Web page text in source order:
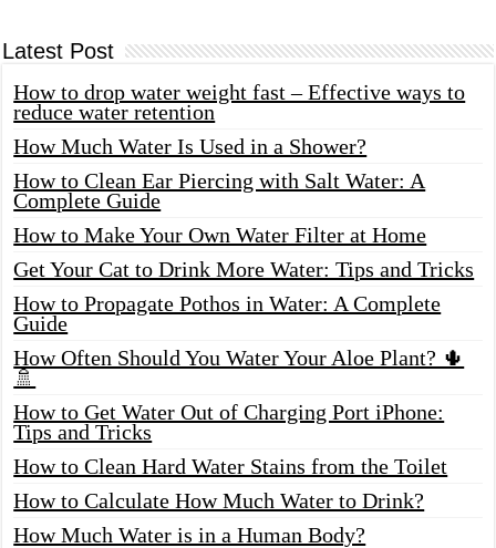
Latest Post
How to drop water weight fast – Effective ways to
reduce water retention
How Much Water Is Used in a Shower?
How to Clean Ear Piercing with Salt Water: A
Complete Guide
How to Make Your Own Water Filter at Home
Get Your Cat to Drink More Water: Tips and Tricks
How to Propagate Pothos in Water: A Complete
Guide
How Often Should You Water Your Aloe Plant? 🌵
🚿
How to Get Water Out of Charging Port iPhone:
Tips and Tricks
How to Clean Hard Water Stains from the Toilet
How to Calculate How Much Water to Drink?
How Much Water is in a Human Body?